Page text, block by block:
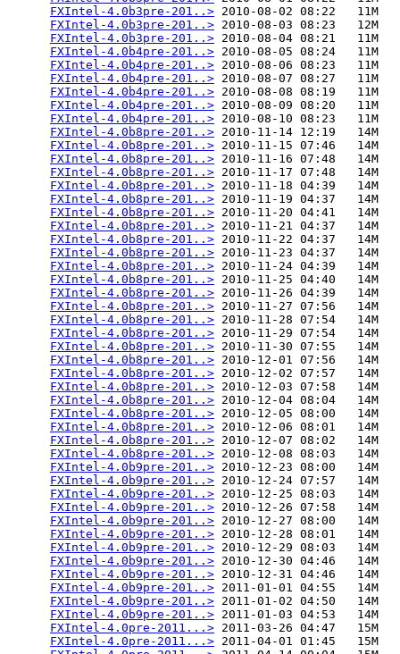
FXIntel-4.0b3pre-201..> 2010-08-02 08:22   11M
FXIntel-4.0b3pre-201..> 2010-08-03 08:23   12M
FXIntel-4.0b3pre-201..> 2010-08-04 08:21   11M
FXIntel-4.0b4pre-201..> 2010-08-05 08:24   11M
FXIntel-4.0b4pre-201..> 2010-08-06 08:23   11M
FXIntel-4.0b4pre-201..> 2010-08-07 08:27   11M
FXIntel-4.0b4pre-201..> 2010-08-08 08:19   11M
FXIntel-4.0b4pre-201..> 2010-08-09 08:20   11M
FXIntel-4.0b4pre-201..> 2010-08-10 08:23   11M
FXIntel-4.0b8pre-201..> 2010-11-14 12:19   14M
FXIntel-4.0b8pre-201..> 2010-11-15 07:46   14M
FXIntel-4.0b8pre-201..> 2010-11-16 07:48   14M
FXIntel-4.0b8pre-201..> 2010-11-17 07:48   14M
FXIntel-4.0b8pre-201..> 2010-11-18 04:39   14M
FXIntel-4.0b8pre-201..> 2010-11-19 04:37   14M
FXIntel-4.0b8pre-201..> 2010-11-20 04:41   14M
FXIntel-4.0b8pre-201..> 2010-11-21 04:37   14M
FXIntel-4.0b8pre-201..> 2010-11-22 04:37   14M
FXIntel-4.0b8pre-201..> 2010-11-23 04:37   14M
FXIntel-4.0b8pre-201..> 2010-11-24 04:39   14M
FXIntel-4.0b8pre-201..> 2010-11-25 04:40   14M
FXIntel-4.0b8pre-201..> 2010-11-26 04:39   14M
FXIntel-4.0b8pre-201..> 2010-11-27 07:56   14M
FXIntel-4.0b8pre-201..> 2010-11-28 07:54   14M
FXIntel-4.0b8pre-201..> 2010-11-29 07:54   14M
FXIntel-4.0b8pre-201..> 2010-11-30 07:55   14M
FXIntel-4.0b8pre-201..> 2010-12-01 07:56   14M
FXIntel-4.0b8pre-201..> 2010-12-02 07:57   14M
FXIntel-4.0b8pre-201..> 2010-12-03 07:58   14M
FXIntel-4.0b8pre-201..> 2010-12-04 08:04   14M
FXIntel-4.0b8pre-201..> 2010-12-05 08:00   14M
FXIntel-4.0b8pre-201..> 2010-12-06 08:01   14M
FXIntel-4.0b8pre-201..> 2010-12-07 08:02   14M
FXIntel-4.0b8pre-201..> 2010-12-08 08:03   14M
FXIntel-4.0b9pre-201..> 2010-12-23 08:00   14M
FXIntel-4.0b9pre-201..> 2010-12-24 07:57   14M
FXIntel-4.0b9pre-201..> 2010-12-25 08:03   14M
FXIntel-4.0b9pre-201..> 2010-12-26 07:58   14M
FXIntel-4.0b9pre-201..> 2010-12-27 08:00   14M
FXIntel-4.0b9pre-201..> 2010-12-28 08:01   14M
FXIntel-4.0b9pre-201..> 2010-12-29 08:03   14M
FXIntel-4.0b9pre-201..> 2010-12-30 04:46   14M
FXIntel-4.0b9pre-201..> 2010-12-31 04:46   14M
FXIntel-4.0b9pre-201..> 2011-01-01 04:55   14M
FXIntel-4.0b9pre-201..> 2011-01-02 04:50   14M
FXIntel-4.0b9pre-201..> 2011-01-03 04:53   14M
FXIntel-4.0pre-2011...> 2011-03-26 04:47   15M
FXIntel-4.0pre-2011...> 2011-04-01 01:45   15M